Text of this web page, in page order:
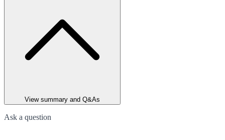
View summary and Q&As
Ask a question